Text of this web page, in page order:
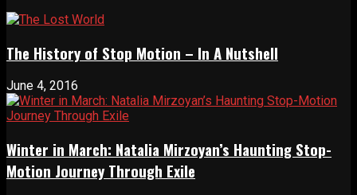
The History of Stop Motion – In A Nutshell
June 4, 2016
Winter in March: Natalia Mirzoyan’s Haunting Stop-
Motion Journey Through Exile